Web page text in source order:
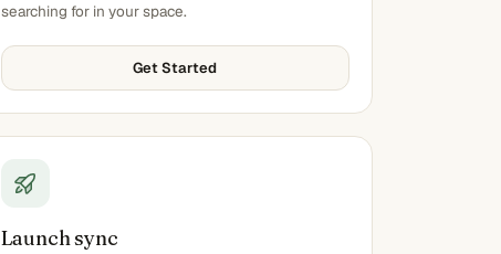
searching for in your space.
Get Started
Launch sync